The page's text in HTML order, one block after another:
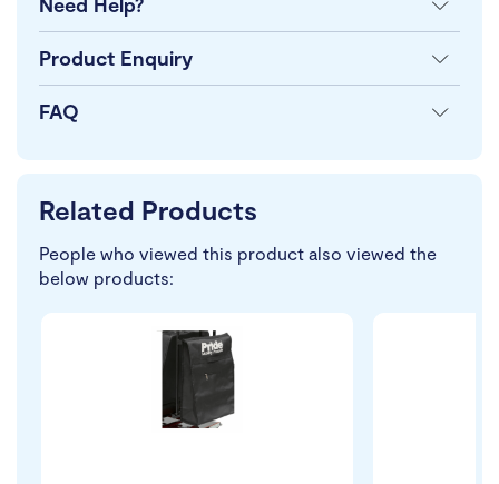
Need Help?
Product Enquiry
FAQ
Related Products
People who viewed this product also viewed the
below products: